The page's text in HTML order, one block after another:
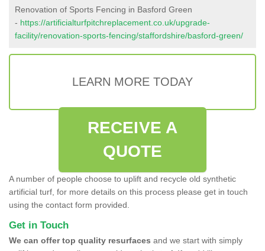
Renovation of Sports Fencing in Basford Green
- https://artificialturfpitchreplacement.co.uk/upgrade-
facility/renovation-sports-fencing/staffordshire/basford-green/
LEARN MORE TODAY
RECEIVE A
QUOTE
A number of people choose to uplift and recycle old synthetic
artificial turf, for more details on this process please get in touch
using the contact form provided.
Get in Touch
We can offer top quality resurfaces and we start with simply